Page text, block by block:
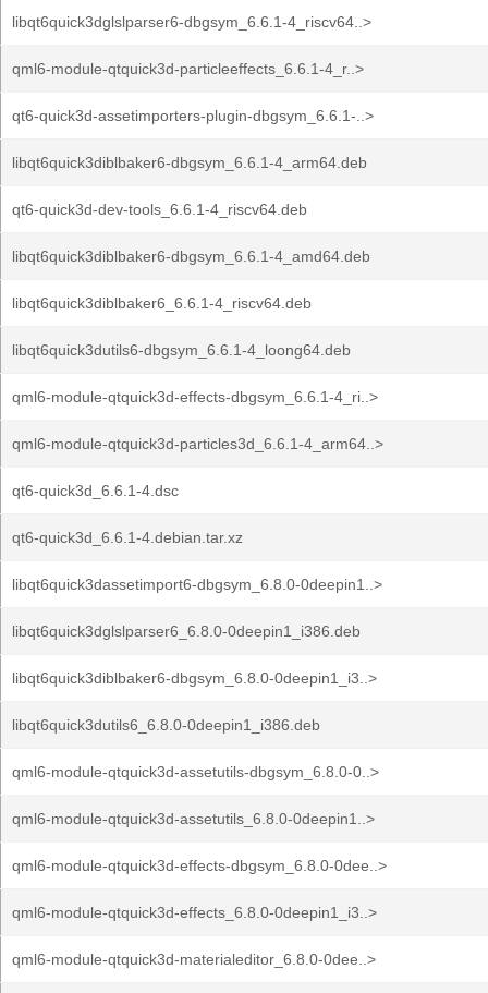
libqt6quick3dglslparser6-dbgsym_6.6.1-4_riscv64..>
qml6-module-qtquick3d-particleeffects_6.6.1-4_r..>
qt6-quick3d-assetimporters-plugin-dbgsym_6.6.1-..>
libqt6quick3diblbaker6-dbgsym_6.6.1-4_arm64.deb
qt6-quick3d-dev-tools_6.6.1-4_riscv64.deb
libqt6quick3diblbaker6-dbgsym_6.6.1-4_amd64.deb
libqt6quick3diblbaker6_6.6.1-4_riscv64.deb
libqt6quick3dutils6-dbgsym_6.6.1-4_loong64.deb
qml6-module-qtquick3d-effects-dbgsym_6.6.1-4_ri..>
qml6-module-qtquick3d-particles3d_6.6.1-4_arm64..>
qt6-quick3d_6.6.1-4.dsc
qt6-quick3d_6.6.1-4.debian.tar.xz
libqt6quick3dassetimport6-dbgsym_6.8.0-0deepin1..>
libqt6quick3dglslparser6_6.8.0-0deepin1_i386.deb
libqt6quick3diblbaker6-dbgsym_6.8.0-0deepin1_i3..>
libqt6quick3dutils6_6.8.0-0deepin1_i386.deb
qml6-module-qtquick3d-assetutils-dbgsym_6.8.0-0..>
qml6-module-qtquick3d-assetutils_6.8.0-0deepin1..>
qml6-module-qtquick3d-effects-dbgsym_6.8.0-0dee..>
qml6-module-qtquick3d-effects_6.8.0-0deepin1_i3..>
qml6-module-qtquick3d-materialeditor_6.8.0-0dee..>